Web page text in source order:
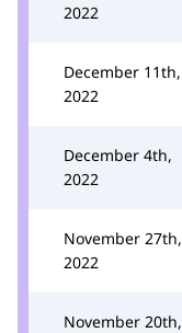
2022
December 11th,
2022
December 4th,
2022
November 27th,
2022
November 20th,